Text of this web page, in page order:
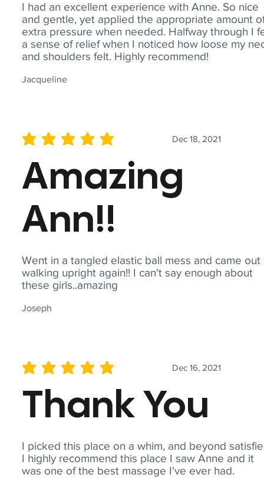
I had an excellent experience with Anne. So nice
and gentle, yet applied the appropriate amount
extra pressure when needed. Halfway through I
a sense of relief when I noticed how loose my
and shoulders felt. Highly recommend!
Jacqueline
Went in a tangled elastic ball mess and came out
walking upright again!! I can't say enough about
these girls..amazing
Joseph
Dec 18, 2021
average rating is 5 out of 5
Amazing
Ann!!
I picked this place on a whim, and beyond
I highly recommend this place I saw Anne and it
was one of the best massage I've ever had.
Dec 16, 2021
average rating is 5 out of 5
Thank You